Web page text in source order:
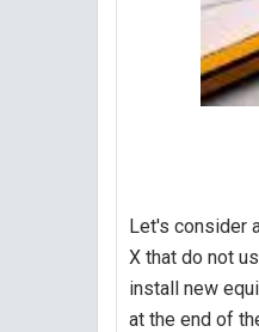
Let's consider
X that do not
install new
at the end of